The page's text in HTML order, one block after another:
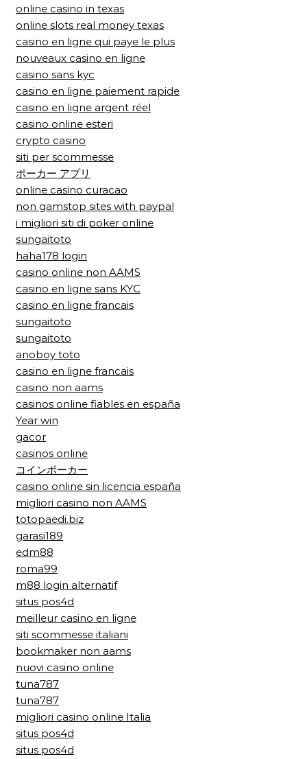
online casino in texas
online slots real money texas
casino en ligne qui paye le plus
nouveaux casino en ligne
casino sans kyc
casino en ligne paiement rapide
casino en ligne argent réel
casino online esteri
crypto casino
siti per scommesse
ポーカー アプリ
online casino curacao
non gamstop sites with paypal
i migliori siti di poker online
sungaitoto
haha178 login
casino online non AAMS
casino en ligne sans KYC
casino en ligne francais
sungaitoto
sungaitoto
anoboy toto
casino en ligne francais
casino non aams
casinos online fiables en españa
Year win
gacor
casinos online
コインポーカー
casino online sin licencia españa
migliori casino non AAMS
totopaedi.biz
garasi189
edm88
roma99
m88 login alternatif
situs pos4d
meilleur casino en ligne
siti scommesse italiani
bookmaker non aams
nuovi casino online
tuna787
tuna787
migliori casino online Italia
situs pos4d
situs pos4d